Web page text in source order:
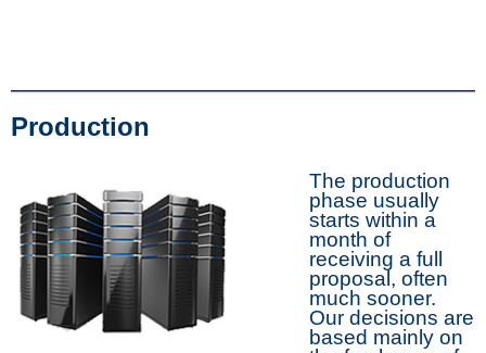
Production
The production
phase usually
starts within a
month of
receiving a full
proposal, often
much sooner.
Our decisions are
based mainly on